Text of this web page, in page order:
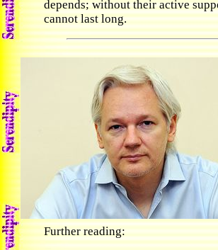
depends; without their active
cannot last long.
Further reading: